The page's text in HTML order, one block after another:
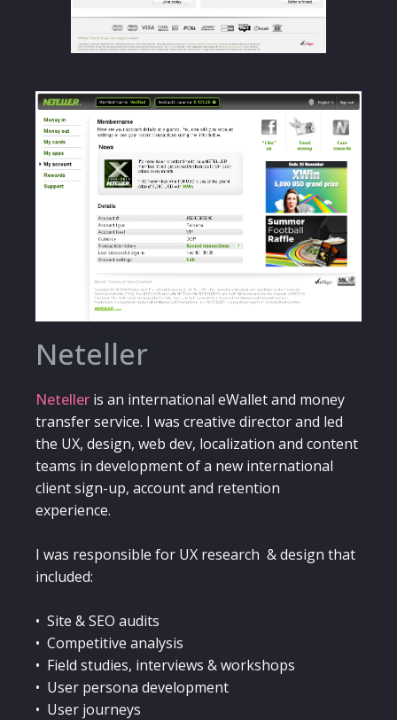
Neteller
Neteller is an international eWallet and money
transfer service. I was creative director and led
the UX, design, web dev, localization and content
teams in development of a new international
client sign-up, account and retention
experience.
I was responsible for UX research & design that
included:
• Site & SEO audits
• Competitive analysis
• Field studies, interviews & workshops
• User persona development
• User journeys